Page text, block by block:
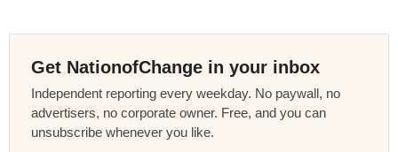
Get NationofChange in your inbox
Independent reporting every weekday. No paywall, no
advertisers, no corporate owner. Free, and you can
unsubscribe whenever you like.